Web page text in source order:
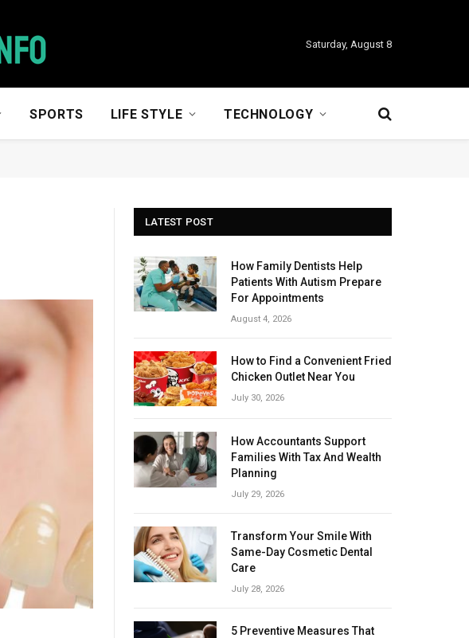
Saturday, August 8
SPORTS LIFE STYLE TECHNOLOGY
LATEST POST
How Family Dentists Help
Patients With Autism Prepare
For Appointments
August 4, 2026
How to Find a Convenient Fried
Chicken Outlet Near You
July 30, 2026
How Accountants Support
Families With Tax And Wealth
Planning
July 29, 2026
Transform Your Smile With
Same-Day Cosmetic Dental
Care
July 28, 2026
5 Preventive Measures That